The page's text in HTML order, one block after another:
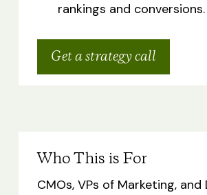
rankings and conversions.
Get a strategy call
Who This is For
CMOs, VPs of Marketing,